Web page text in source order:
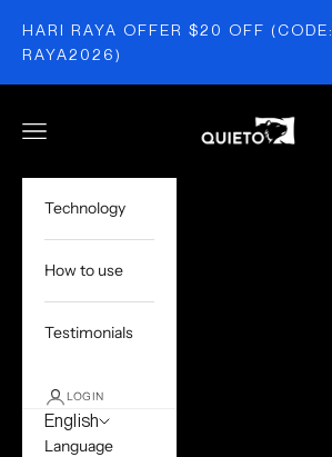
HARI RAYA OFFER $20 OFF (CODE:
RAYA2026)
Open navigation menu
Technology
How to use
Testimonials
LOGIN
English
Language